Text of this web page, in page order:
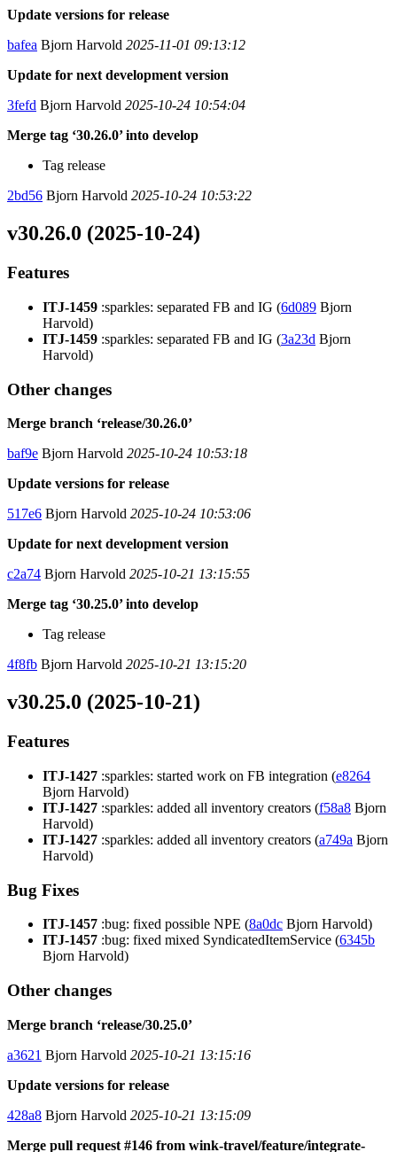
Update versions for release
bafea Bjorn Harvold 2025-11-01 09:13:12
Update for next development version
3fefd Bjorn Harvold 2025-10-24 10:54:04
Merge tag ‘30.26.0’ into develop
Tag release
2bd56 Bjorn Harvold 2025-10-24 10:53:22
v30.26.0 (2025-10-24)
Features
ITJ-1459 :sparkles: separated FB and IG (6d089 Bjorn
Harvold)
ITJ-1459 :sparkles: separated FB and IG (3a23d Bjorn
Harvold)
Other changes
Merge branch ‘release/30.26.0’
baf9e Bjorn Harvold 2025-10-24 10:53:18
Update versions for release
517e6 Bjorn Harvold 2025-10-24 10:53:06
Update for next development version
c2a74 Bjorn Harvold 2025-10-21 13:15:55
Merge tag ‘30.25.0’ into develop
Tag release
4f8fb Bjorn Harvold 2025-10-21 13:15:20
v30.25.0 (2025-10-21)
Features
ITJ-1427 :sparkles: started work on FB integration (e8264
Bjorn Harvold)
ITJ-1427 :sparkles: added all inventory creators (f58a8 Bjorn
Harvold)
ITJ-1427 :sparkles: added all inventory creators (a749a Bjorn
Harvold)
Bug Fixes
ITJ-1457 :bug: fixed possible NPE (8a0dc Bjorn Harvold)
ITJ-1457 :bug: fixed mixed SyndicatedItemService (6345b
Bjorn Harvold)
Other changes
Merge branch ‘release/30.25.0’
a3621 Bjorn Harvold 2025-10-21 13:15:16
Update versions for release
428a8 Bjorn Harvold 2025-10-21 13:15:09
Merge pull request #146 from wink-travel/feature/integrate-